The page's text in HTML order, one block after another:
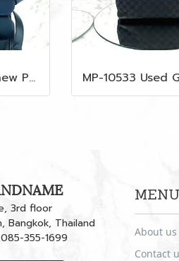
MP-10537 Used like new Proenza PS11 Mini
3rd floor
Bangkok, Thailand
355-1699
MENU
About us
Contact